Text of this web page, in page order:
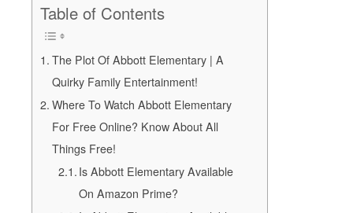
Table of Contents
The Plot Of Abbott Elementary | A
Quirky Family Entertainment!
Where To Watch Abbott Elementary
For Free Online? Know About All
Things Free!
Is Abbott Elementary Available
On Amazon Prime?